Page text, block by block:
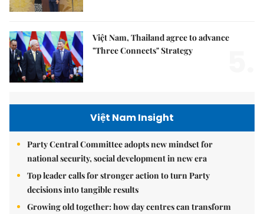
Việt Nam, Thailand agree to advance
"Three Connects" Strategy
Việt Nam Insight
Party Central Committee adopts new mindset for
national security, social development in new era
Top leader calls for stronger action to turn Party
decisions into tangible results
Growing old together: how day centres can transform